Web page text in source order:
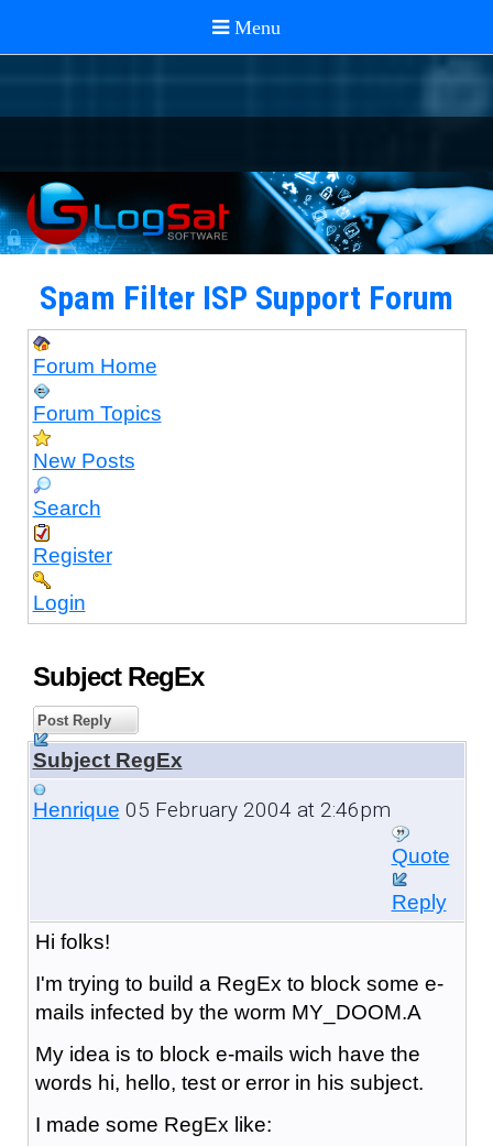
Spam Filter ISP Support Forum
Forum Home
Forum Topics
New Posts
Search
Register
Login
Subject RegEx
Post Reply
Subject RegEx
Henrique 05 February 2004 at 2:46pm
Quote
Reply
Hi folks!
I'm trying to build a RegEx to block some e-
mails infected by the worm MY_DOOM.A
My idea is to block e-mails wich have the
words hi, hello, test or error in his subject.
I made some RegEx like: